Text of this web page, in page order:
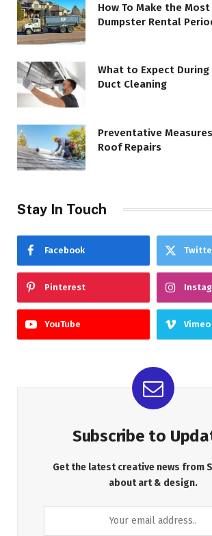
How To Make the
Dumpster Rental
What to Expect During
Duct Cleaning
Preventative
Roof Repairs
Stay In Touch
Facebook
Pinterest
YouTube Vimeo
Subscribe to
Get the latest creative news from
about art & design.